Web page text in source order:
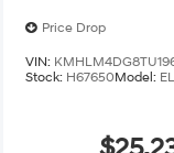
Price Drop
VIN:
Stock: H67650Model: